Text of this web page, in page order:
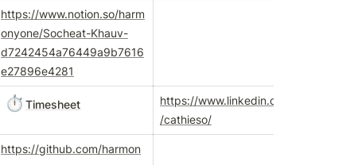
https://www.notion.so/harm
onyone/Socheat-Khauv-
d7242454a76449a9b7616
e27896e4281
⏱️ Timesheet
https://www.linkedin.com/in
/cathieso/
https://github.com/harmon